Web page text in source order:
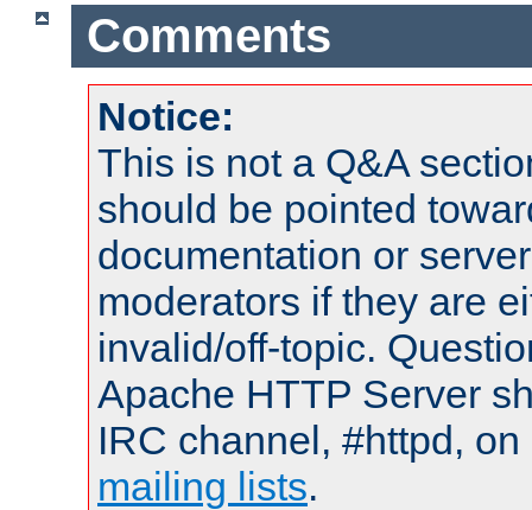
Comments
Notice:
This is not a Q&A
should be pointed
documentation or
moderators if they are
invalid/off-topic.
Apache HTTP Server
IRC channel, #httpd,
mailing lists.